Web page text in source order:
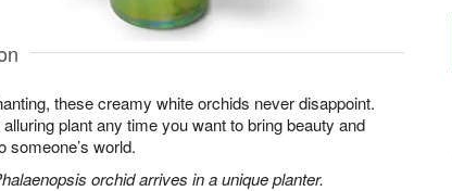
these creamy white orchids never disappoint.
plant any time you want to bring beauty and
someone’s world.
orchid arrives in a unique planter.